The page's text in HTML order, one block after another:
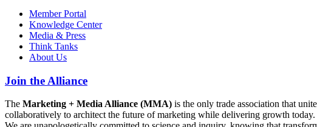
Member Portal
Knowledge Center
Media & Press
Think Tanks
About Us
Join the Alliance
The Marketing + Media Alliance (MMA) is the only trade association that
collaboratively to architect the future of marketing while delivering growth